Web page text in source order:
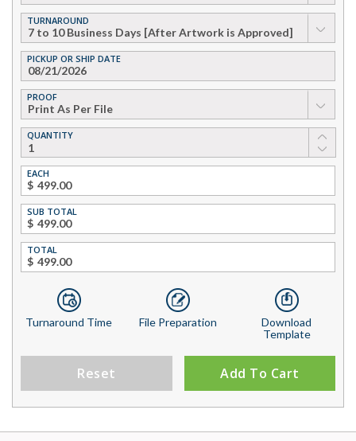
TURNAROUND
PICKUP OR SHIP DATE
PROOF
QUANTITY
$
EACH
$
SUB TOTAL
$
TOTAL
Turnaround Time File Preparation
Download
Template
Reset Add To Cart